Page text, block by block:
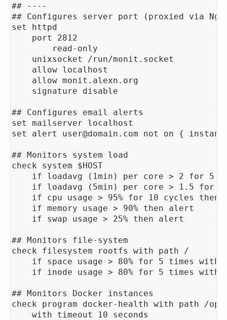
## ----
## Configures server port (proxied via
set httpd
    port 2812
        read-only
    unixsocket /run/monit.socket
    allow localhost
    allow monit.alexn.org
    signature disable
## Configures email alerts
set mailserver localhost
set alert user@domain.com not on {
## Monitors system load
check system $HOST
if loadavg (1min) per core > 2 for 5
if loadavg (5min) per core > 1.5 for
if cpu usage > 95% for 10 cycles then
    if memory usage > 90% then alert
    if swap usage > 25% then alert
## Monitors file-system
check filesystem rootfs with path /
if space usage > 80% for 5 times
if inode usage > 80% for 5 times
## Monitors Docker instances
check program docker-health with path /
    with timeout 10 seconds